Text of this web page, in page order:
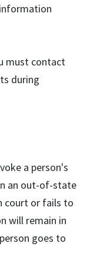
must contact
during
a person's
an out-of-state
court or fails to
will remain in
goes to